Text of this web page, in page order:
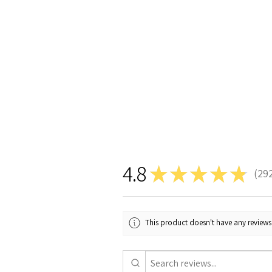
4.8★★★★★ 292
This product doesn't have any